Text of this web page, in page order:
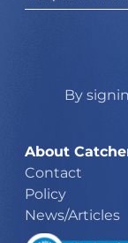
By
About
Contact
Policy
News/Articles